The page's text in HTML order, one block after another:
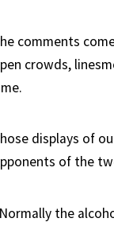
comments
crowds,
displays of
of the
the